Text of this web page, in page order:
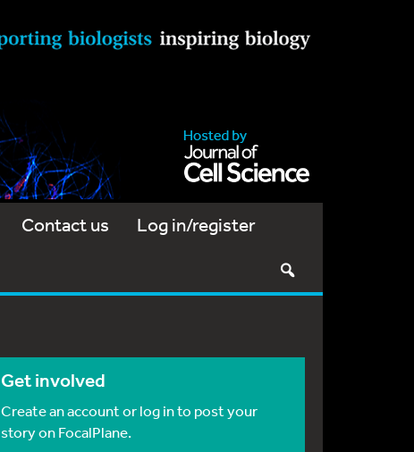
Contact us Log in/register
Get involved
Create an account or log in to post your
story on FocalPlane.